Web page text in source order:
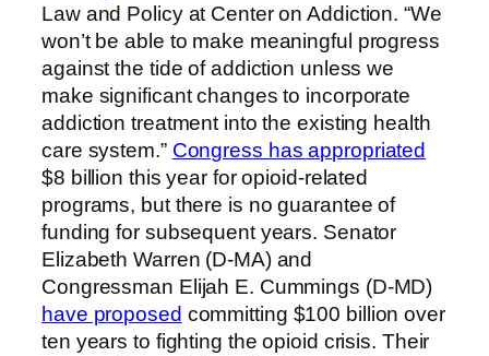
Law and Policy at Center on Addiction. “We
won’t be able to make meaningful progress
against the tide of addiction unless we
make significant changes to incorporate
addiction treatment into the existing health
care system.” Congress has appropriated
$8 billion this year for opioid-related
programs, but there is no guarantee of
funding for subsequent years. Senator
Elizabeth Warren (D-MA) and
Congressman Elijah E. Cummings (D-MD)
have proposed committing $100 billion over
ten years to fighting the opioid crisis. Their